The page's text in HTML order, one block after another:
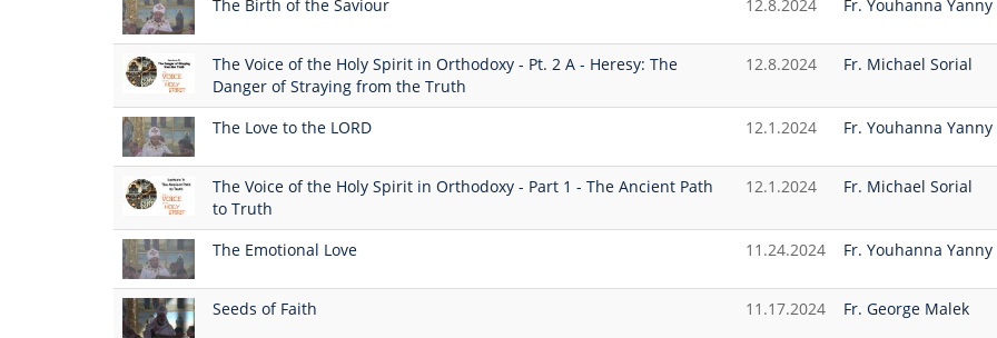
The Birth of the Saviour
12.8.2024 Fr. Youhanna Yanny
The Voice of the Holy Spirit in Orthodoxy - Pt. 2 A - Heresy: The
Danger of Straying from the Truth
12.8.2024 Fr. Michael Sorial
The Love to the LORD 12.1.2024 Fr. Youhanna Yanny
The Voice of the Holy Spirit in Orthodoxy - Part 1 - The Ancient Path
to Truth
12.1.2024 Fr. Michael Sorial
The Emotional Love 11.24.2024 Fr. Youhanna Yanny
Seeds of Faith 11.17.2024 Fr. George Malek